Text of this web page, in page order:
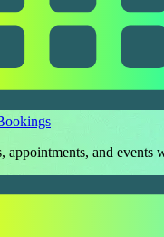
appointments, and events